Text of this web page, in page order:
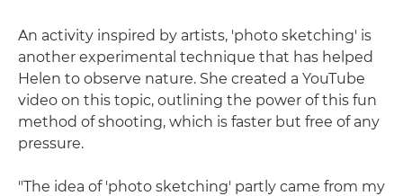
An activity inspired by artists, 'photo sketching' is
another experimental technique that has helped
Helen to observe nature. She created a YouTube
video on this topic, outlining the power of this fun
method of shooting, which is faster but free of any
pressure.
"The idea of 'photo sketching' partly came from my